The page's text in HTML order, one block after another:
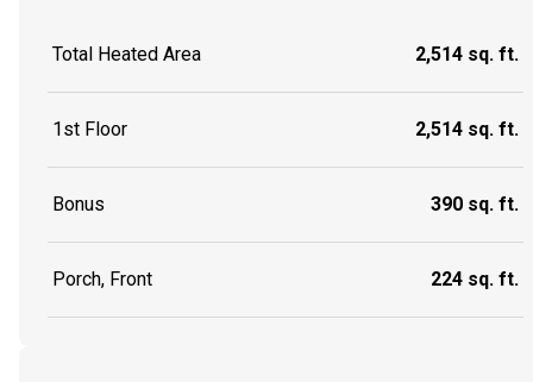
Total Heated Area 2,514 sq. ft.
1st Floor 2,514 sq. ft.
Bonus 390 sq. ft.
Porch, Front 224 sq. ft.